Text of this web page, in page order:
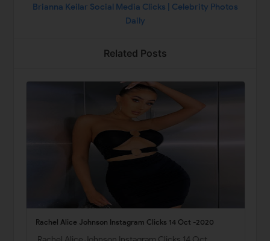
Brianna Keilar Social Media Clicks | Celebrity Photos
Daily
Related Posts
Rachel Alice Johnson Instagram Clicks 14 Oct -2020